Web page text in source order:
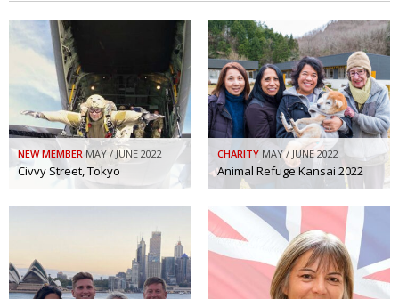
NEW MEMBER MAY / JUNE 2022
Civvy Street, Tokyo
CHARITY MAY / JUNE 2022
Animal Refuge Kansai 2022